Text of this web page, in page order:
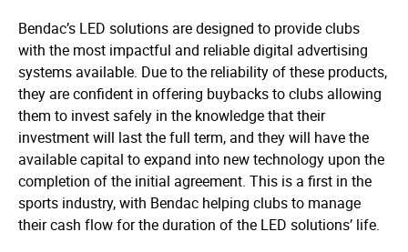
Bendac’s LED solutions are designed to provide clubs
with the most impactful and reliable digital advertising
systems available. Due to the reliability of these products,
they are confident in offering buybacks to clubs allowing
them to invest safely in the knowledge that their
investment will last the full term, and they will have the
available capital to expand into new technology upon the
completion of the initial agreement. This is a first in the
sports industry, with Bendac helping clubs to manage
their cash flow for the duration of the LED solutions’ life.